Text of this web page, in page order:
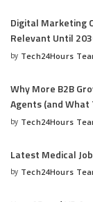
Digital Marketing
Relevant Until
by Tech24Hours
Why More B2B
Agents (and What
by Tech24Hours
Latest Medical
by Tech24Hours